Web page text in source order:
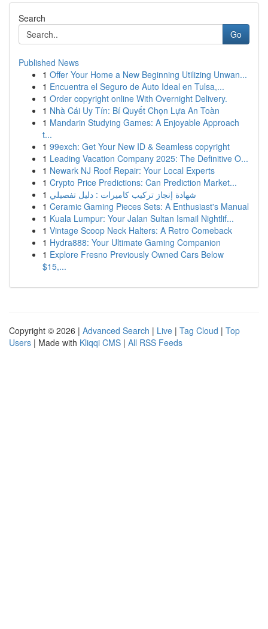
Search
Go
Published News
1 Offer Your Home a New Beginning Utilizing Unwan...
1 Encuentra el Seguro de Auto Ideal en Tulsa,...
1 Order copyright online With Overnight Delivery.
1 Nhà Cái Uy Tín: Bí Quyết Chọn Lựa An Toàn
1 Mandarin Studying Games: A Enjoyable Approach
t...
1 99exch: Get Your New ID & Seamless copyright
1 Leading Vacation Company 2025: The Definitive O...
1 Newark NJ Roof Repair: Your Local Experts
1 Crypto Price Predictions: Can Prediction Market...
1 شهادة إنجاز تركيب كاميرات : دليل تفصيلي
1 Ceramic Gaming Pieces Sets: A Enthusiast's Manual
1 Kuala Lumpur: Your Jalan Sultan Ismail Nightlif...
1 Vintage Scoop Neck Halters: A Retro Comeback
1 Hydra888: Your Ultimate Gaming Companion
1 Explore Fresno Previously Owned Cars Below
$15,...
Copyright © 2026 | Advanced Search | Live | Tag Cloud | Top
Users | Made with Kliqqi CMS | All RSS Feeds